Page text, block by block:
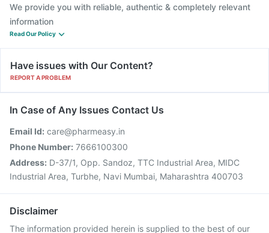
We provide you with reliable, authentic & completely relevant
information
Read Our Policy
Have issues with Our Content?
REPORT A PROBLEM
In Case of Any Issues Contact Us
Email Id: care@pharmeasy.in
Phone Number: 7666100300
Address: D-37/1, Opp. Sandoz, TTC Industrial Area, MIDC
Industrial Area, Turbhe, Navi Mumbai, Maharashtra 400703
Disclaimer
The information provided herein is supplied to the best of our